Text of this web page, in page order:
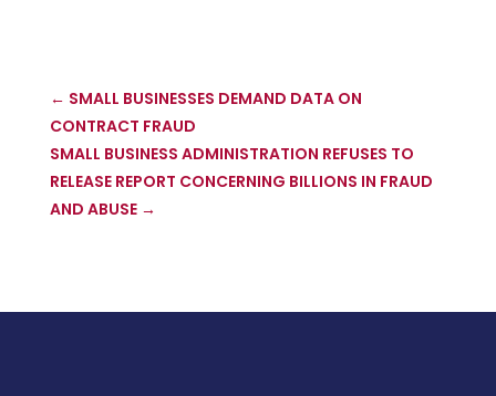
← SMALL BUSINESSES DEMAND DATA ON
CONTRACT FRAUD
SMALL BUSINESS ADMINISTRATION REFUSES TO
RELEASE REPORT CONCERNING BILLIONS IN FRAUD
AND ABUSE→